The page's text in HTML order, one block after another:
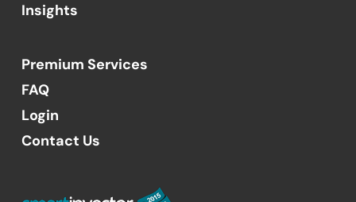
Insights
Premium Services
FAQ
Login
Contact Us